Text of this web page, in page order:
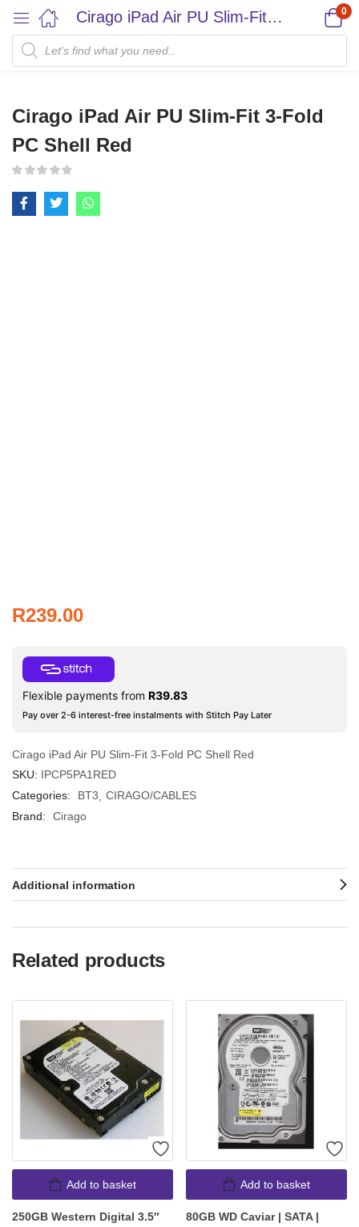
Cirago iPad Air PU Slim-Fit 3-Fold PC Shell Red 0
Cirago iPad Air PU Slim-Fit 3-Fold
PC Shell Red
R239.00
Flexible payments from R39.83
Pay over 2-6 interest-free instalments with Stitch Pay Later
Cirago iPad Air PU Slim-Fit 3-Fold PC Shell Red
SKU: IPCP5PA1RED
Categories:
BT3
CIRAGO/CABLES
Brand:
Cirago
Additional information
Related products
Add to basket
250GB Western Digital 3.5″
Add to basket
80GB WD Caviar | SATA |